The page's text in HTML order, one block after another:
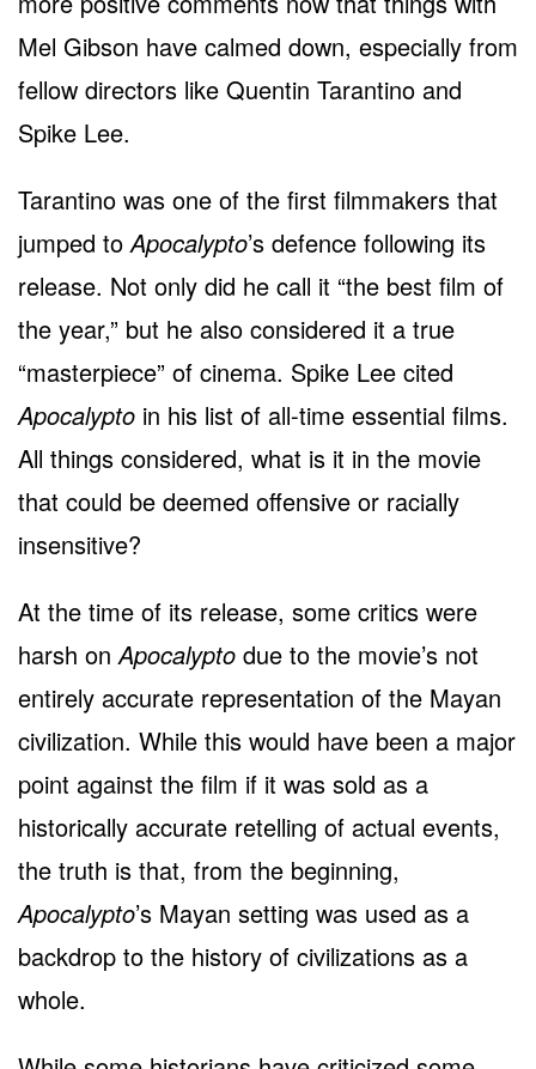
Mel Gibson have calmed down, especially from
fellow directors like Quentin Tarantino and
Spike Lee.
Tarantino was one of the first filmmakers that
jumped toApocalypto’s defence following its
release. Not only did he call it “the best film of
the year,” but he also considered it a true
“masterpiece” of cinema. Spike Lee cited
Apocalypto in his list of all-time essential films.
All things considered, what is it in the movie
that could be deemed offensive or racially
insensitive?
At the time of its release, some critics were
harsh onApocalypto due to the movie’s not
entirely accurate representation of the Mayan
civilization. While this would have been a major
point against the film if it was sold as a
historically accurate retelling of actual events,
the truth is that, from the beginning,
Apocalypto’s Mayan setting was used as a
backdrop to the history of civilizations as a
whole.